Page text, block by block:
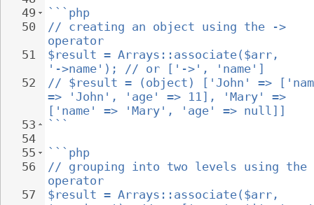
49
50
51
52
53
54
55
56
57
```php
// creating an object using the ->
operator
$result = Arrays::associate($arr,
'->name'); // or ['->', 'name']
// $result = (object) ['John' =>
=> 'John', 'age' => 11], 'Mary' =>
['name' => 'Mary', 'age' => null]]
```
```php
// grouping into two levels using
operator
$result = Arrays::associate($arr,